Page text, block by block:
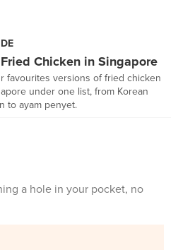
Chicken in Singapore
favourites versions of fried chicken
under one list, from Korean
to ayam penyet.
a hole in your pocket, no